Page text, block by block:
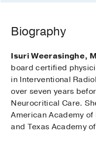
Biography
Isuri Weerasinghe,
board certified
in Interventional
over seven years
Neurocritical Care.
American Academy of
and Texas Academy